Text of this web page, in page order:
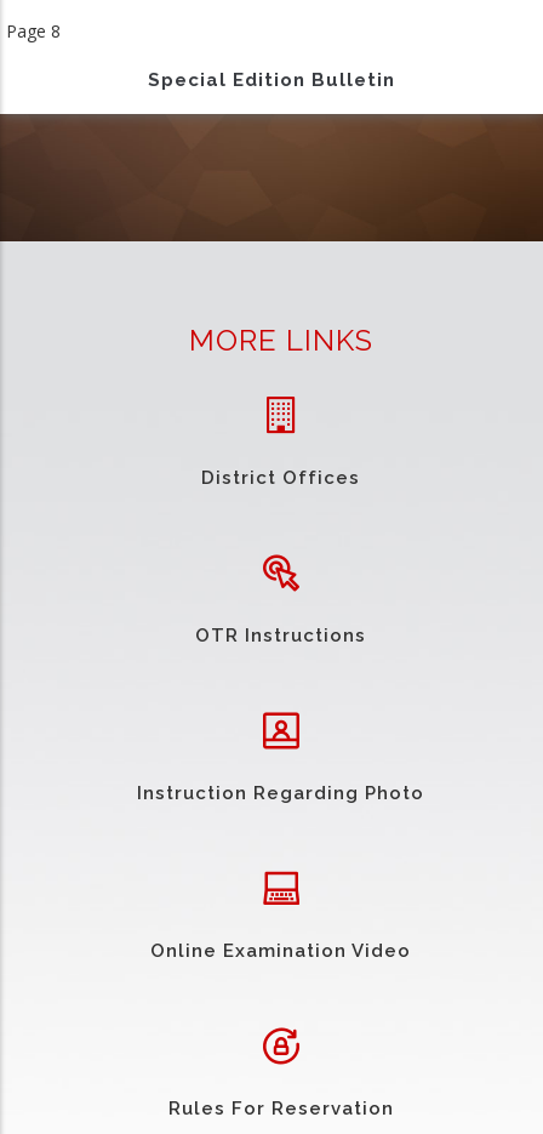
Page 8
Special Edition Bulletin
MORE LINKS
District Offices
OTR Instructions
Instruction Regarding Photo
Online Examination Video
Rules For Reservation